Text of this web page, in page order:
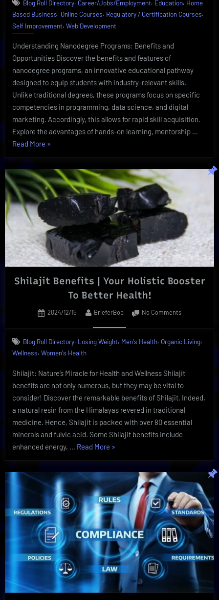
Eye-
Opening
Blog Roll Directory Career/Jobs/Employment Education Home
Based Business, Online Courses, Regulatory / Certification Courses,
Self Improvement, Web Development
Understanding Nanodegree Programs: Benefits and
Opportunities Discover the benefits and features of
nanodegree programs, an innovative educational pathway
designed to equip students with industry-relevant skills.
Unlike traditional degrees, these programs focus on specific
competencies in programming, data science, and digital
marketing. Accordingly, this allows for rapid skill acquisition.
Explore the advantages of hands-on learning, mentorship …
Read More “Nanodegree
Eye-
Opening
Learning
Udacity
Insider”
»
Shilajit Benefits | Your Holistic Booster
To Better Health!
Posted
2024/12/15 By
BrieferBob No Commentson
|
Booster
To
Better
Blog Roll Directory, Losing Weight, Men's Health, Organic Living,
Wellness, Women's Health
Shilajit: Nature’s Miracle for Health and Wellness Shilajit
benefits are not only numerous, but they may be vital to
consider! Discover the remarkable benefits of Shilajit. Indeed,
a natural resin from the Himalayas revered in traditional
medicine. Hence, Shilajit is packed with over 80 essential
minerals and fulvic acid. Some Shilajit benefits include
enhanced energy, … Read More “Shilajit
|
Your
Holistic
Booster
To
Better
Health!”
»